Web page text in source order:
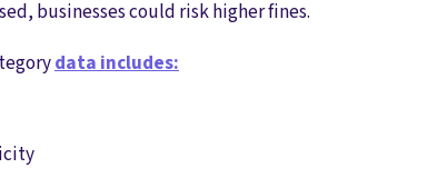
businesses could risk higher fines.
data includes: